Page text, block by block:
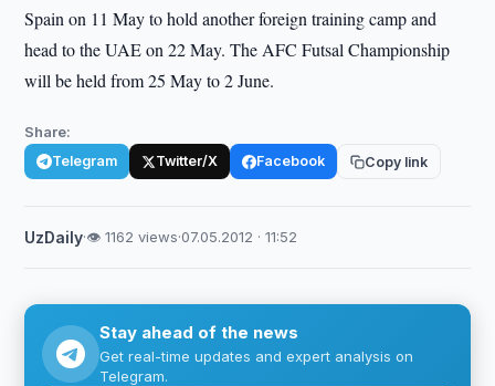
Spain on 11 May to hold another foreign training camp and
head to the UAE on 22 May. The AFC Futsal Championship
will be held from 25 May to 2 June.
Share:
Telegram Twitter/X Facebook Copy link
UzDaily·👁 1162 views·07.05.2012 · 11:52
Stay ahead of the news
Get real-time updates and expert analysis on
Telegram.